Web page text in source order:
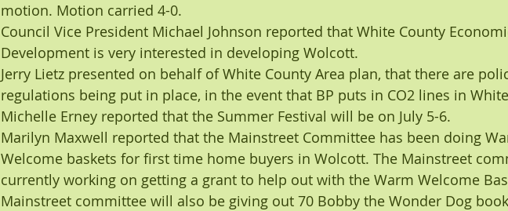
motion. Motion carried 4-0.
Council Vice President Michael Johnson reported that White County
Development is very interested in developing Wolcott.
Jerry Lietz presented on behalf of White County Area plan, that there are
regulations being put in place, in the event that BP puts in CO2 lines in
Michelle Erney reported that the Summer Festival will be on July 5-6.
Marilyn Maxwell reported that the Mainstreet Committee has been doing
Welcome baskets for first time home buyers in Wolcott. The Mainstreet
currently working on getting a grant to help out with the Warm Welcome
Mainstreet committee will also be giving out 70 Bobby the Wonder Dog